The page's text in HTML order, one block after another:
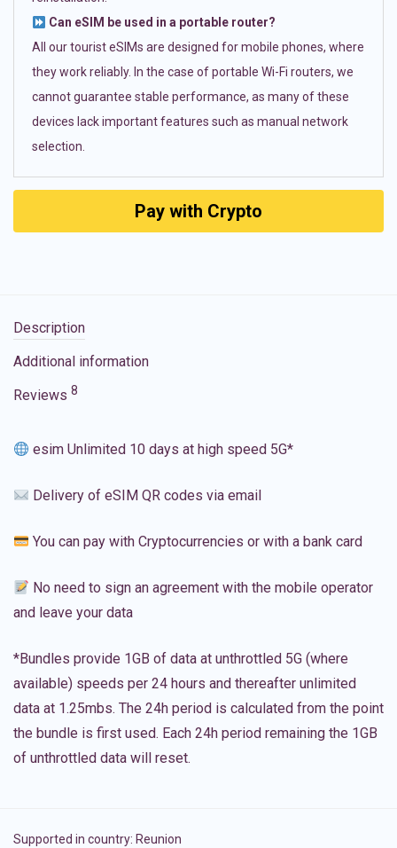
Can eSIM be used in a portable router?
All our tourist eSIMs are designed for mobile phones, where
they work reliably. In the case of portable Wi-Fi routers, we
cannot guarantee stable performance, as many of these
devices lack important features such as manual network
selection.
Pay with Crypto
Description
Additional information
Reviews 8
esim Unlimited 10 days at high speed 5G*
Delivery of eSIM QR codes via email
You can pay with Cryptocurrencies or with a bank card
No need to sign an agreement with the mobile operator
and leave your data
*Bundles provide 1GB of data at unthrottled 5G (where
available) speeds per 24 hours and thereafter unlimited
data at 1.25mbs. The 24h period is calculated from the point
the bundle is first used. Each 24h period remaining the 1GB
of unthrottled data will reset.
Supported in country: Reunion